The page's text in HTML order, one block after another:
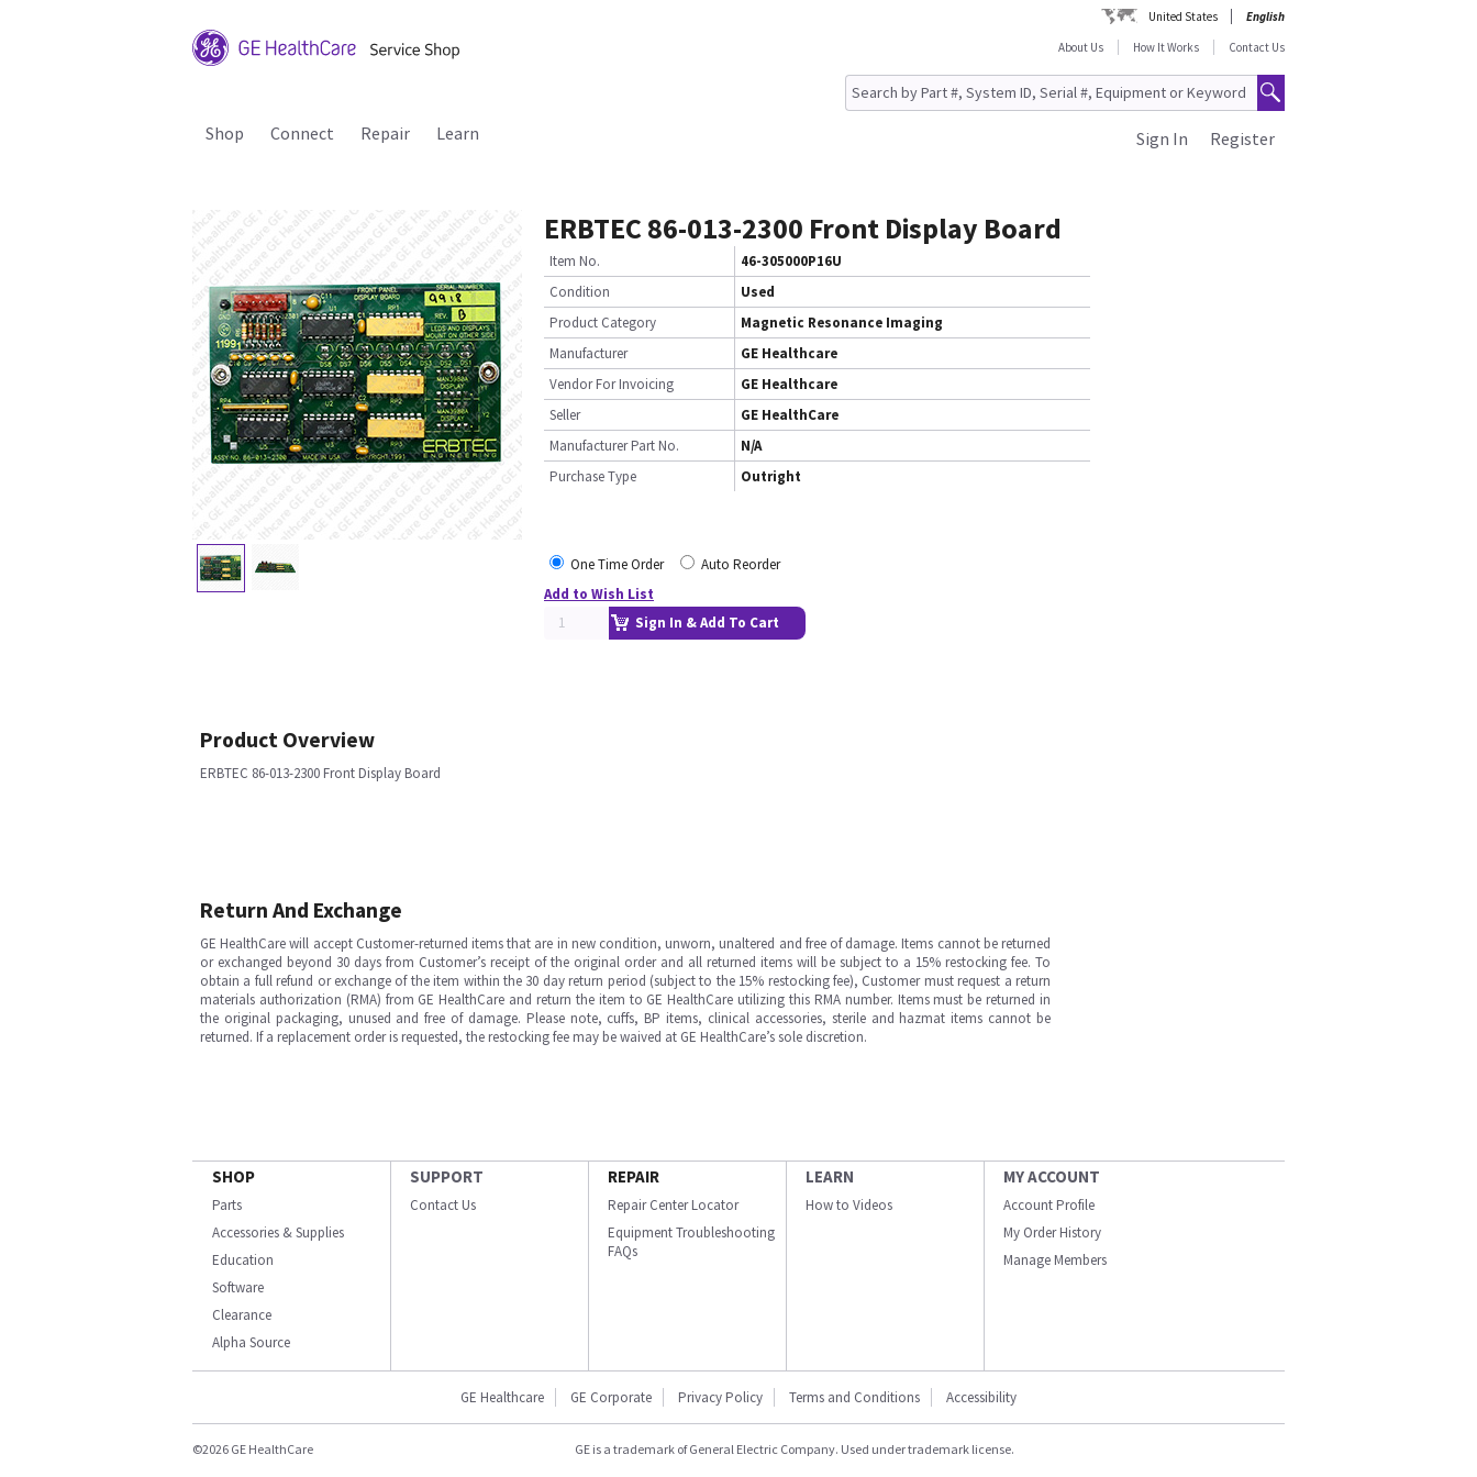
United States
English
About Us
How It Works Contact Us
Shop Connect Repair Learn Register
Sign In
ERBTEC 86-013-2300 Front Display Board
Item No.
46-305000P16U
Condition
Used
Product Category
Magnetic Resonance Imaging
Manufacturer
GE Healthcare
Vendor For Invoicing
GE Healthcare
Seller
GE HealthCare
Manufacturer Part No.
N/A
Purchase Type
Outright
One Time Order
Auto Reorder
Add to Wish List
Sign In & Add To Cart
Product Overview
ERBTEC 86-013-2300 Front Display Board
Return And Exchange
GE HealthCare will accept Customer-returned items that are in new condition, unworn, unaltered and free of damage. Items cannot be returned
or exchanged beyond 30 days from Customer’s receipt of the original order and all returned items will be subject to a 15% restocking fee. To
obtain a full refund or exchange of the item within the 30 day return period (subject to the 15% restocking fee), Customer must request a return
materials authorization (RMA) from GE HealthCare and return the item to GE HealthCare utilizing this RMA number. Items must be returned in
the original packaging, unused and free of damage. Please note, cuffs, BP items, clinical accessories, sterile and hazmat items cannot be
returned. If a replacement order is requested, the restocking fee may be waived at GE HealthCare’s sole discretion.
SHOP
Parts
Accessories & Supplies
Education
Software
Clearance
Alpha Source
SUPPORT
Contact Us
REPAIR
Repair Center Locator
Equipment Troubleshooting
FAQs
LEARN
How to Videos
MY ACCOUNT
Account Profile
My Order History
Manage Members
GE Healthcare GE Corporate Privacy Policy Terms and Conditions Accessibility
©2026 GE HealthCare GE is a trademark of General Electric Company. Used under trademark license.